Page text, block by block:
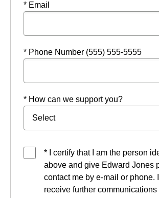
* Email
* Phone Number (555) 555-5555
* How can we support you?
* I certify that I am the person
above and give Edward Jones
contact me by e-mail or phone.
receive further communications